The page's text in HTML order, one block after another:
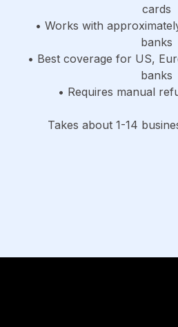
cards
• Works with
banks
• Best coverage for US,
banks
• Requires manual
Takes about 1-14